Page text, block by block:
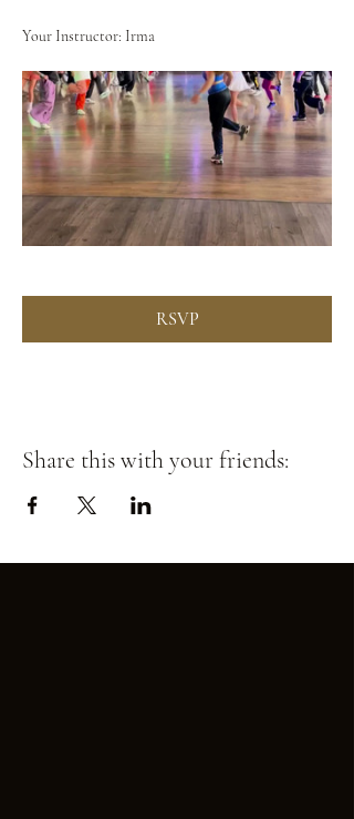
Your Instructor: Irma
RSVP
Share this with your friends: